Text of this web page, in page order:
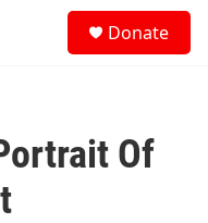
Donate
Of